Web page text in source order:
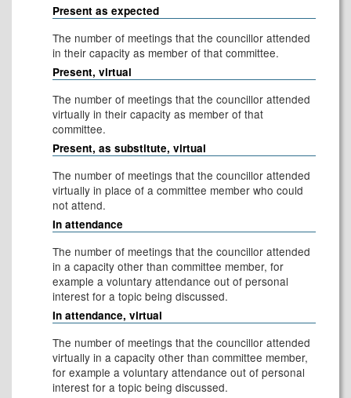
Present as expected
The number of meetings that the councillor attended
in their capacity as member of that committee.
Present, virtual
The number of meetings that the councillor attended
virtually in their capacity as member of that
committee.
Present, as substitute, virtual
The number of meetings that the councillor attended
virtually in place of a committee member who could
not attend.
In attendance
The number of meetings that the councillor attended
in a capacity other than committee member, for
example a voluntary attendance out of personal
interest for a topic being discussed.
In attendance, virtual
The number of meetings that the councillor attended
virtually in a capacity other than committee member,
for example a voluntary attendance out of personal
interest for a topic being discussed.